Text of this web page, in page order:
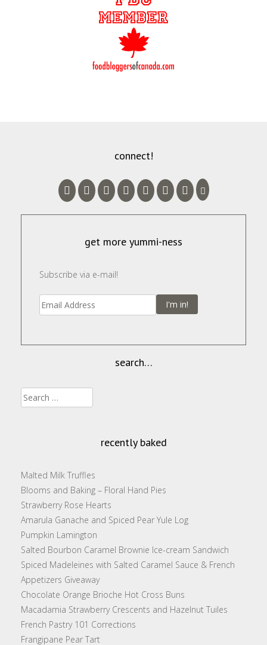
connect!
get more yummi-ness
Subscribe via e-mail!
I'm in!
search…
Search
for:
recently baked
Malted Milk Truffles
Blooms and Baking – Floral Hand Pies
Strawberry Rose Hearts
Amarula Ganache and Spiced Pear Yule Log
Pumpkin Lamington
Salted Bourbon Caramel Brownie Ice-cream Sandwich
Spiced Madeleines with Salted Caramel Sauce & French
Appetizers Giveaway
Chocolate Orange Brioche Hot Cross Buns
Macadamia Strawberry Crescents and Hazelnut Tuiles
French Pastry 101 Corrections
Frangipane Pear Tart